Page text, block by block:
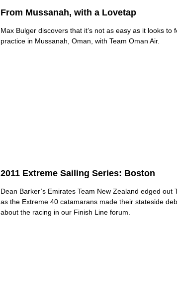
From Mussanah, with a Lovetap
Max Bulger discovers that it’s not as easy as it looks to
practice in Mussanah, Oman, with Team Oman Air.
2011 Extreme Sailing Series: Boston
Dean Barker’s Emirates Team New Zealand edged out
as the Extreme 40 catamarans made their stateside
about the racing in our Finish Line forum.